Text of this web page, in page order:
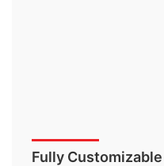
Fully Customizable